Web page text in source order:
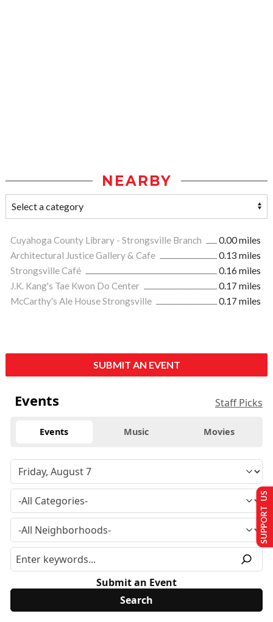
NEARBY
Cuyahoga County Library - Strongsville Branch
0.00 miles
Architectural Justice Gallery & Cafe
0.13 miles
Strongsville Café
0.16 miles
J.K. Kang's Tae Kwon Do Center
0.17 miles
McCarthy's Ale House Strongsville
0.17 miles
SUBMIT AN EVENT
Events Staff Picks
Events Music Movies
Submit an Event
SUPPORT US